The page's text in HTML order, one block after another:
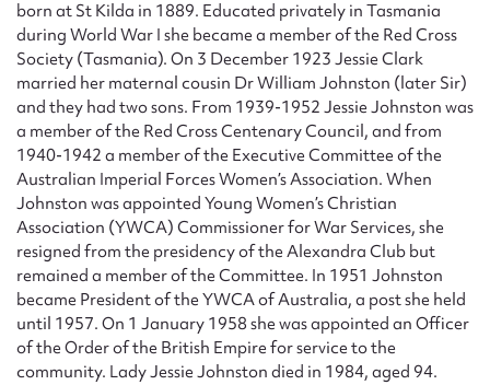
born at St Kilda in 1889. Educated privately in Tasmania
during World War I she became a member of the Red Cross
Society (Tasmania). On 3 December 1923 Jessie Clark
married her maternal cousin Dr William Johnston (later Sir)
and they had two sons. From 1939-1952 Jessie Johnston was
a member of the Red Cross Centenary Council, and from
1940-1942 a member of the Executive Committee of the
Australian Imperial Forces Women’s Association. When
Johnston was appointed Young Women’s Christian
Association (YWCA) Commissioner for War Services, she
resigned from the presidency of the Alexandra Club but
remained a member of the Committee. In 1951 Johnston
became President of the YWCA of Australia, a post she held
until 1957. On 1 January 1958 she was appointed an Officer
of the Order of the British Empire for service to the
community. Lady Jessie Johnston died in 1984, aged 94.
Upload Attachment